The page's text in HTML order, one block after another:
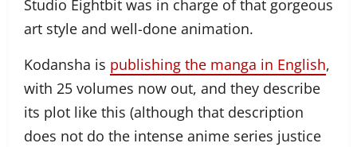
Studio Eightbit was in charge of that gorgeous
art style and well-done animation.
Kodansha is publishing the manga in English,
with 25 volumes now out, and they describe
its plot like this (although that description
does not do the intense anime series justice